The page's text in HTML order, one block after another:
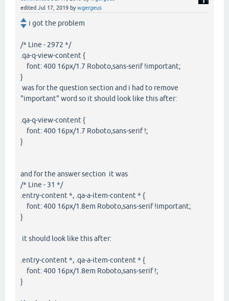
edited Jul 17, 2019 bywgergeus
i got the problem
/* Line - 2972 */
.qa-q-view-content {
font: 400 16px/1.7 Roboto,sans-serif !important;
}
was for the question section and i had to remove
"important" word so it should look like this after:
.qa-q-view-content {
font: 400 16px/1.7 Roboto,sans-serif !;
}
and for the answer section it was
/* Line - 31 */
.entry-content *, .qa-a-item-content * {
font: 400 16px/1.8em Roboto,sans-serif !important;
}
it should look like this after:
.entry-content *, .qa-a-item-content * {
font: 400 16px/1.8em Roboto,sans-serif !;
}